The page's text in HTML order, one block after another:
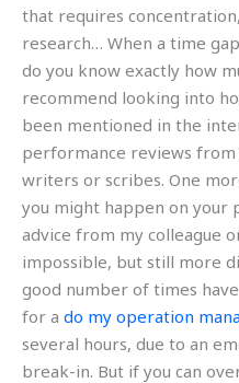
that requires
research… When a time
do you know exactly how
recommend looking into
been mentioned in the
performance reviews
writers or scribes. One
you might happen on your
advice from my colleague
impossible, but still more
good number of times
for a do my operation
several hours, due to an
break-in. But if you can